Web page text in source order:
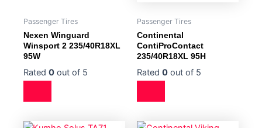
Passenger Tires
Nexen Winguard
Winsport 2 235/40R18XL
95W
Rated 0 out of 5
Passenger Tires
Continental
ContiProContact
235/40R18XL 95H
Rated 0 out of 5